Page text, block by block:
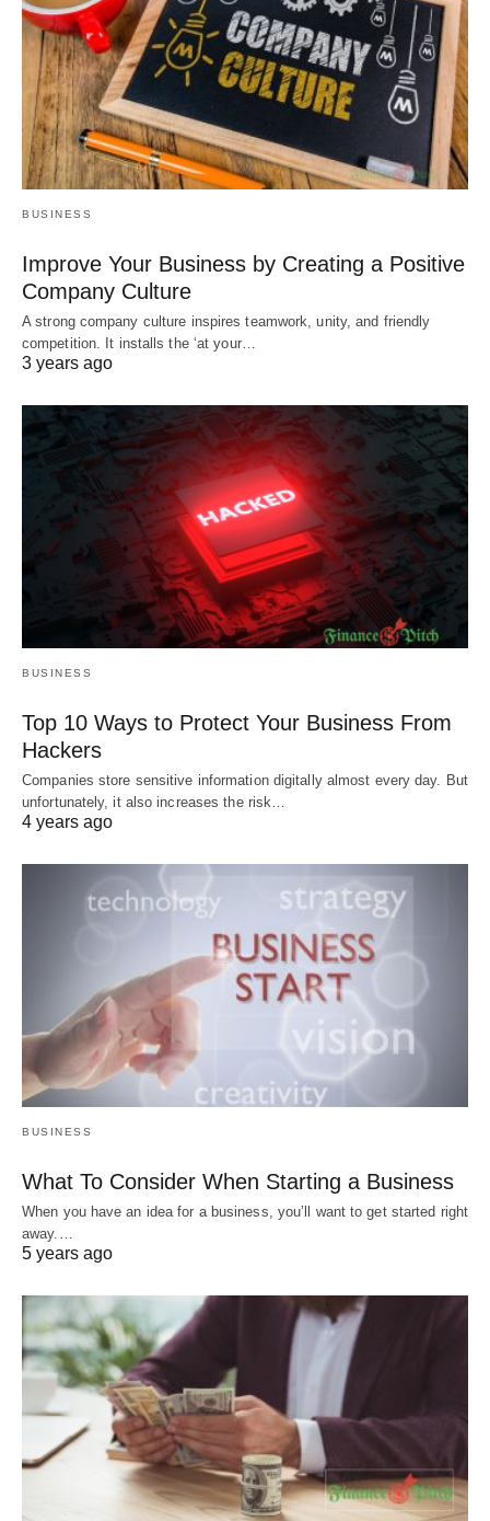
BUSINESS
Improve Your Business by Creating a Positive
Company Culture
A strong company culture inspires teamwork, unity, and friendly
competition. It installs the ‘at your…
3 years ago
BUSINESS
Top 10 Ways to Protect Your Business From
Hackers
Companies store sensitive information digitally almost every day. But
unfortunately, it also increases the risk…
4 years ago
BUSINESS
What To Consider When Starting a Business
When you have an idea for a business, you’ll want to get started right
away.…
5 years ago